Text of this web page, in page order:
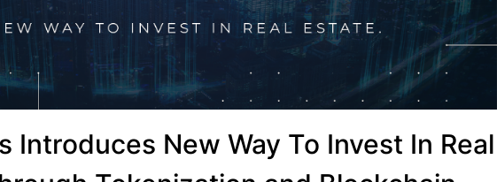
Introduces New Way To Invest In Real